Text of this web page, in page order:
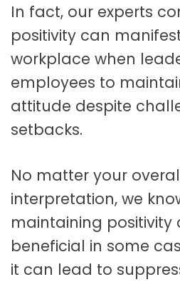
In fact, our experts
positivity can
workplace when
employees to
attitude despite
setbacks.
No matter your
interpretation, we
maintaining positivity
beneficial in some
it can lead to